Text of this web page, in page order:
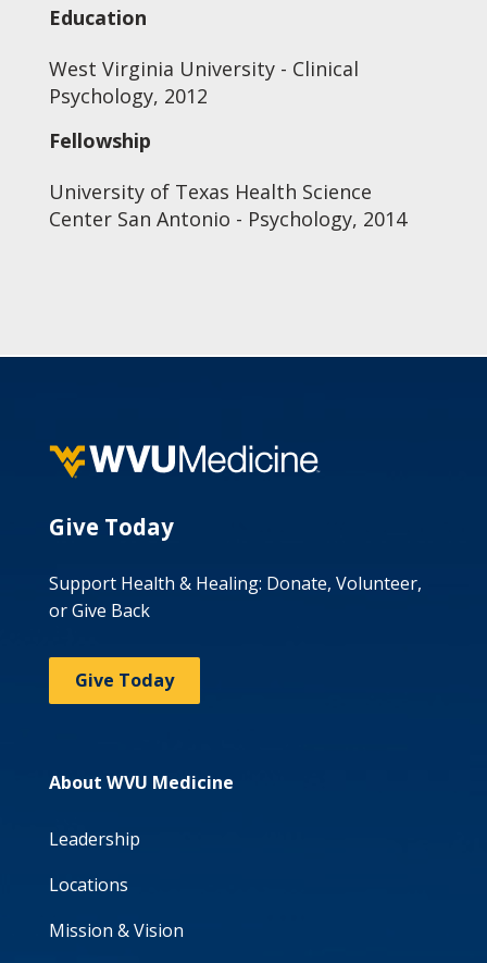
Education
West Virginia University - Clinical
Psychology, 2012
Fellowship
University of Texas Health Science
Center San Antonio - Psychology, 2014
Give Today
Support Health & Healing: Donate, Volunteer,
or Give Back
Give Today
About WVU Medicine
Leadership
Locations
Mission & Vision